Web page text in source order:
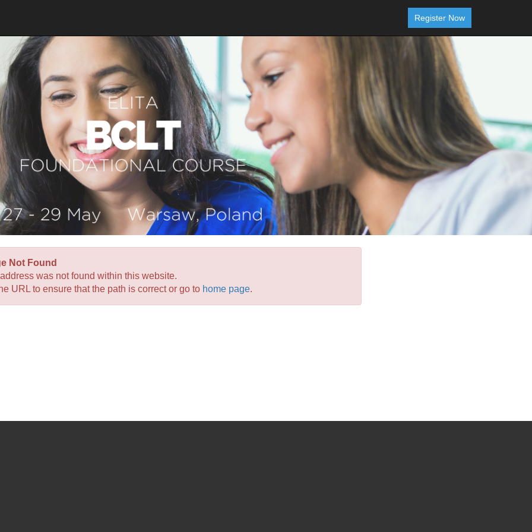
Register Now
Not Found
was not found within this website.
URL to ensure that the path is correct or go to home page.